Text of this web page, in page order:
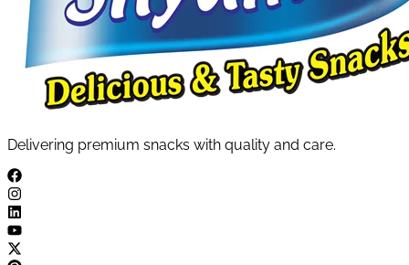
Delivering premium snacks with quality and care.